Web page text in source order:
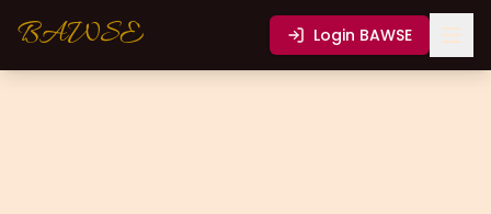
BAWSE Login BAWSE